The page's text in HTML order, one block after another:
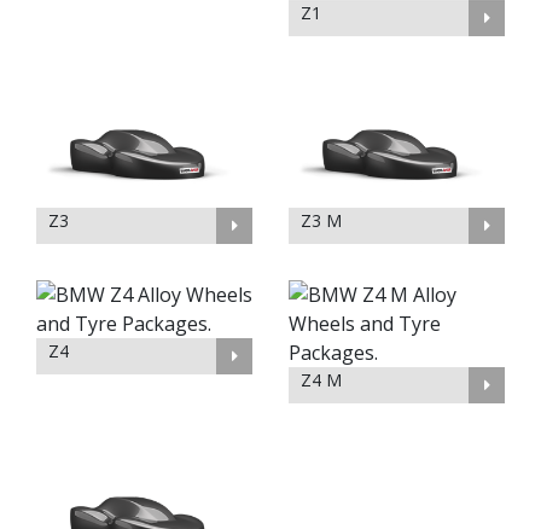
Z1
Z3 Z3 M
Z4
Z4 M